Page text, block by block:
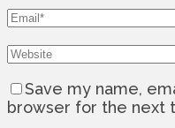
Save my name,
browser for the next